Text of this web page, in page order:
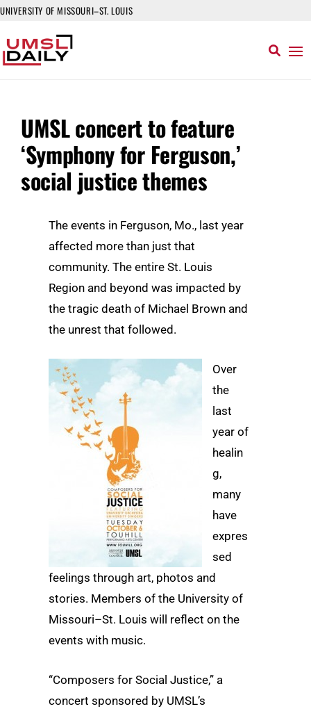
UNIVERSITY OF MISSOURI–ST. LOUIS
UMSL concert to feature
‘Symphony for Ferguson,’
social justice themes
The events in Ferguson, Mo., last year
affected more than just that
community. The entire St. Louis
Region and beyond was impacted by
the tragic death of Michael Brown and
the unrest that followed.
Over
the
last
year of
healin
g,
many
have
expres
sed
feelings through art, photos and
stories. Members of the University of
Missouri–St. Louis will reflect on the
events with music.
“Composers for Social Justice,” a
concert sponsored by UMSL’s